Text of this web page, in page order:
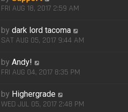
FRI AUG 18, 2017 2:59 AM
bydark lord tacoma
SAT AUG 05, 2017 9:44 AM
byAndy!
FRI AUG 04, 2017 8:35 PM
by Highergrade
WED JUL 05, 2017 2:48 PM